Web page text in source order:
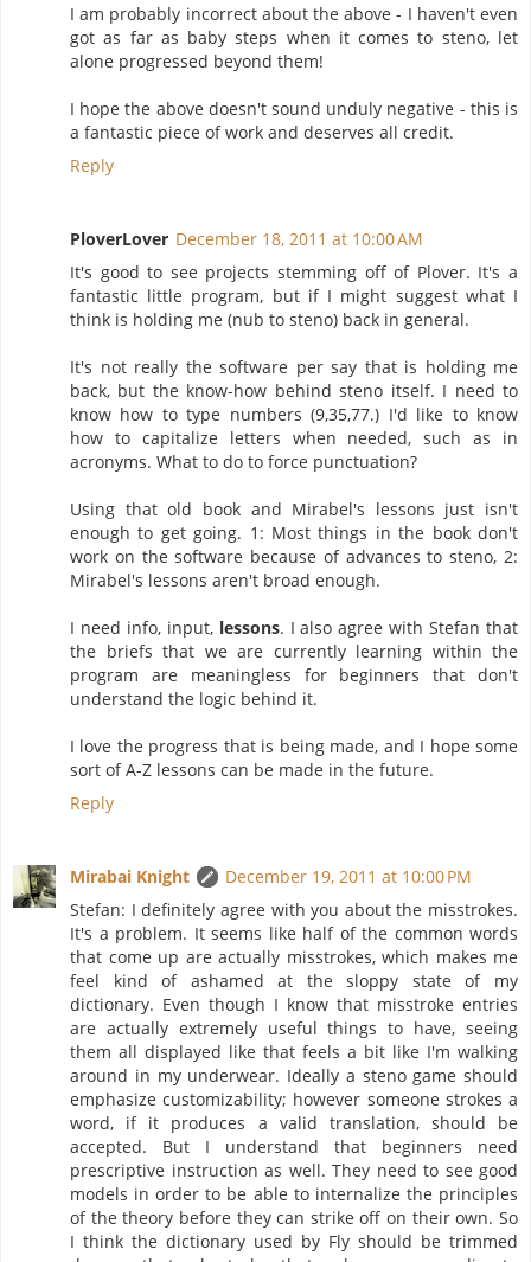
I am probably incorrect about the above - I haven't even
got as far as baby steps when it comes to steno, let
alone progressed beyond them!
I hope the above doesn't sound unduly negative - this is
a fantastic piece of work and deserves all credit.
Reply
PloverLover December 18, 2011 at 10:00 AM
It's good to see projects stemming off of Plover. It's a
fantastic little program, but if I might suggest what I
think is holding me (nub to steno) back in general.
It's not really the software per say that is holding me
back, but the know-how behind steno itself. I need to
know how to type numbers (9,35,77.) I'd like to know
how to capitalize letters when needed, such as in
acronyms. What to do to force punctuation?
Using that old book and Mirabel's lessons just isn't
enough to get going. 1: Most things in the book don't
work on the software because of advances to steno, 2:
Mirabel's lessons aren't broad enough.
I need info, input, lessons. I also agree with Stefan that
the briefs that we are currently learning within the
program are meaningless for beginners that don't
understand the logic behind it.
I love the progress that is being made, and I hope some
sort of A-Z lessons can be made in the future.
Reply
Mirabai Knight
December 19, 2011 at 10:00 PM
Stefan: I definitely agree with you about the misstrokes.
It's a problem. It seems like half of the common words
that come up are actually misstrokes, which makes me
feel kind of ashamed at the sloppy state of my
dictionary. Even though I know that misstroke entries
are actually extremely useful things to have, seeing
them all displayed like that feels a bit like I'm walking
around in my underwear. Ideally a steno game should
emphasize customizability; however someone strokes a
word, if it produces a valid translation, should be
accepted. But I understand that beginners need
prescriptive instruction as well. They need to see good
models in order to be able to internalize the principles
of the theory before they can strike off on their own. So
I think the dictionary used by Fly should be trimmed